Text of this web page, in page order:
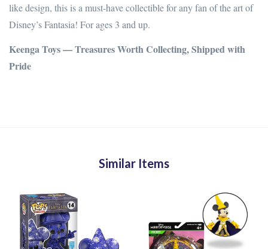
like design, this is a must-have collectible for any fan of the art of
Disney’s Fantasia! For ages 3 and up.
Keenga Toys — Treasures Worth Collecting, Shipped with
Pride
Similar Items